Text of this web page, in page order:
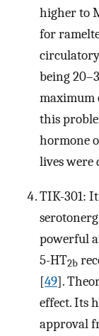
higher to
for
being
maximum
this
hormone
lives were
TIK-301:
powerful
5-HT2b
[49].
effect. Its
approval